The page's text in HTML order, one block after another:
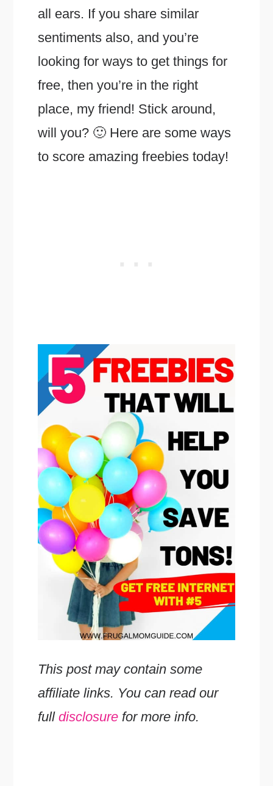
all ears. If you share similar
sentiments also, and you’re
looking for ways to get things for
free, then you’re in the right
place, my friend! Stick around,
will you? 🙂 Here are some ways
to score amazing freebies today!
This post may contain some
affiliate links. You can read our
fulldisclosure for more info.